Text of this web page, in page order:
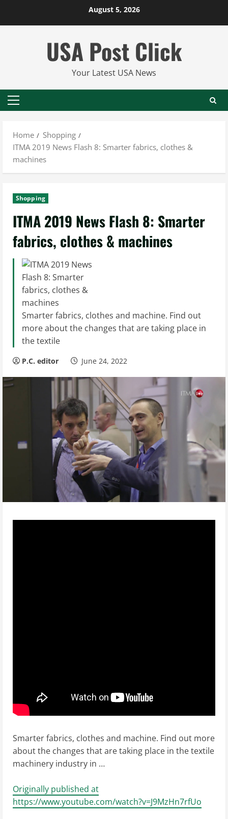
August 5, 2026
USA Post Click
Your Latest USA News
Primary
Home
Shopping
ITMA 2019 News Flash 8: Smarter fabrics, clothes &
machines
Shopping
ITMA 2019 News Flash 8: Smarter
fabrics, clothes & machines
Smarter fabrics, clothes and machine. Find out
more about the changes that are taking place in
the textile
P.C. editor June 24, 2022
Smarter fabrics, clothes and machine. Find out more
about the changes that are taking place in the textile
machinery industry in …
Originally published at
https://www.youtube.com/watch?v=J9MzHn7rfUo